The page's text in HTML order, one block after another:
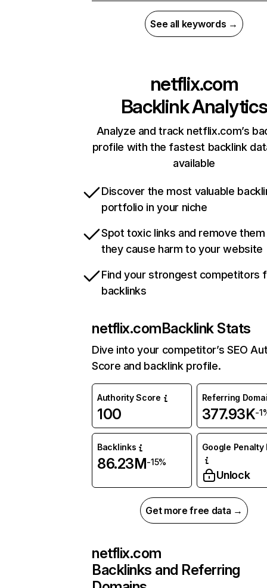
See all keywords →
netflix.com
Backlink Analytics
Analyze and track netflix.com’s
profile with the fastest backlink
available
Discover the most valuable
portfolio in your niche
Spot toxic links and remove
they cause harm to your website
Find your strongest competitors
backlinks
netflix.comBacklink Stats
Dive into your competitor’s SEO
Score and backlink profile.
Authority Score
100
Referring
377.93K-
Backlinks
86.23M-15%
Google Penalty
Unlock
Get more free data →
netflix.com
Backlinks and Referring